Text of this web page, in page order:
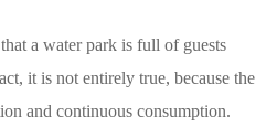
a water park is full of guests
it is not entirely true, because the
and continuous consumption.